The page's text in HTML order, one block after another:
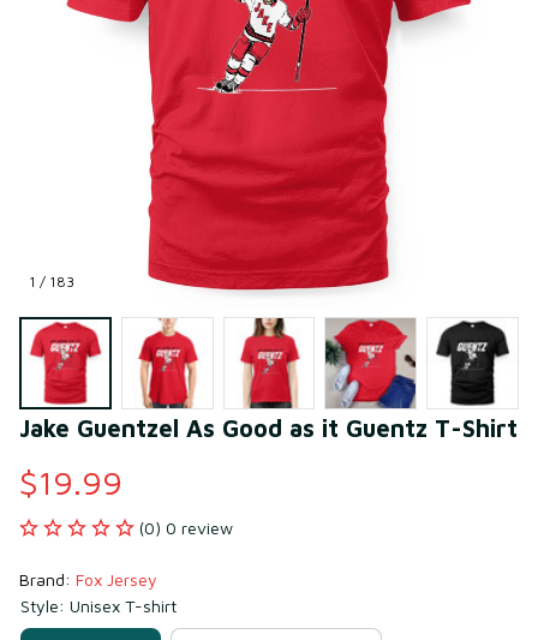
1 / 183
Jake Guentzel As Good as it Guentz T-Shirt
$19.99
(0) 0 review
Brand: Fox Jersey
Style: Unisex T-shirt